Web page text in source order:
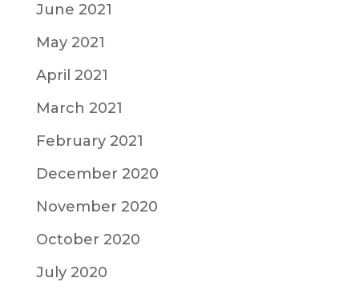
June 2021
May 2021
April 2021
March 2021
February 2021
December 2020
November 2020
October 2020
July 2020